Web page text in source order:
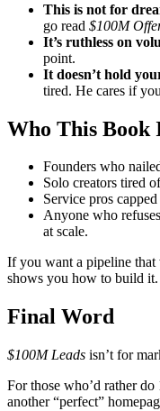
This is not for
go read $100M
It’s ruthless on
point.
It doesn’t hold
tired. He cares if
Who This Book
Founders who
Solo creators tired
Service pros
Anyone who
at scale.
If you want a pipeline that
shows you how to build
Final Word
$100M Leads isn’t for
For those who’d rather
another “perfect”